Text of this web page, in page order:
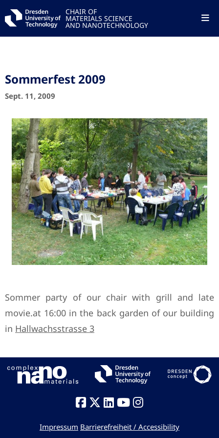
CHAIR OF
MATERIALS SCIENCE
AND NANOTECHNOLOGY
Sommerfest 2009
Sept. 11, 2009
Sommer party of our chair with grill and late
movie.at 16:00 in the back garden of our building
in Hallwachsstrasse 3
Impressum Barrierefreiheit / Accessibility